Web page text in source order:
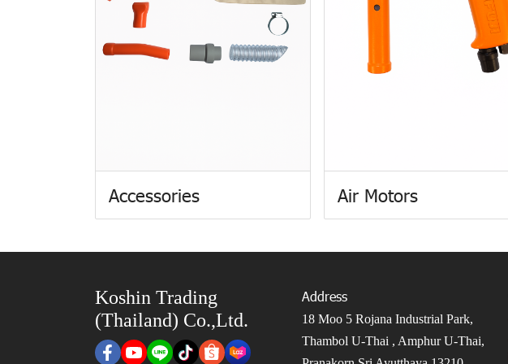
Accessories Air Motors
Koshin Trading
(Thailand) Co.,Ltd.
Address
18 Moo 5 Rojana Industrial Park,
Thambol U-Thai , Amphur U-Thai,